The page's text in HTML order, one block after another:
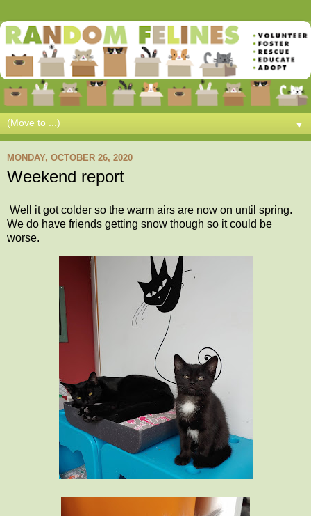
▼
MONDAY, OCTOBER 26, 2020
Weekend report
Well it got colder so the warm airs are now on until spring.
We do have friends getting snow though so it could be
worse.